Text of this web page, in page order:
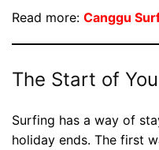
Read more: Canggu
The Start of
Surfing has a way of
holiday ends. The first